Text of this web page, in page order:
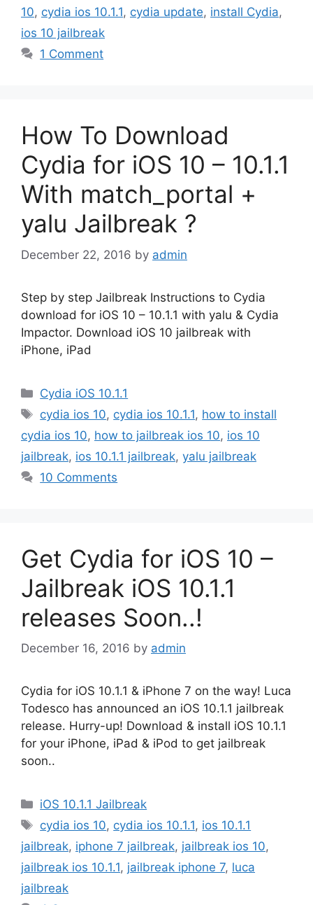
10, cydia ios 10.1.1, cydia update, install Cydia,
ios 10 jailbreak
1 Comment
How To Download
Cydia for iOS 10 – 10.1.1
With match_portal +
yalu Jailbreak ?
December 22, 2016 by admin
Step by step Jailbreak Instructions to Cydia
download for iOS 10 – 10.1.1 with yalu & Cydia
Impactor. Download iOS 10 jailbreak with
iPhone, iPad
Categories
Cydia iOS 10.1.1
Tags
cydia ios 10, cydia ios 10.1.1, how to install
cydia ios 10, how to jailbreak ios 10, ios 10
jailbreak, ios 10.1.1 jailbreak, yalu jailbreak
10 Comments
Get Cydia for iOS 10 –
Jailbreak iOS 10.1.1
releases Soon..!
December 16, 2016 by admin
Cydia for iOS 10.1.1 & iPhone 7 on the way! Luca
Todesco has announced an iOS 10.1.1 jailbreak
release. Hurry-up! Download & install iOS 10.1.1
for your iPhone, iPad & iPod to get jailbreak
soon..
Categories
iOS 10.1.1 Jailbreak
Tags
cydia ios 10, cydia ios 10.1.1, ios 10.1.1
jailbreak, iphone 7 jailbreak, jailbreak ios 10,
jailbreak ios 10.1.1, jailbreak iphone 7, luca
jailbreak